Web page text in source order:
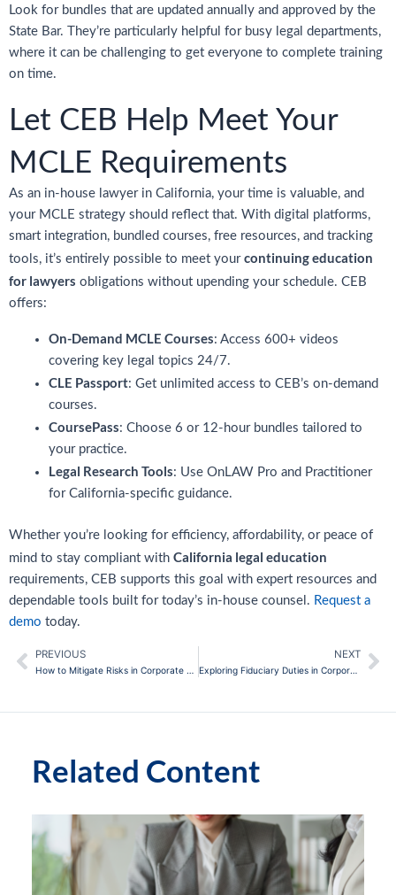
Look for bundles that are updated annually and approved by the
State Bar. They’re particularly helpful for busy legal departments,
where it can be challenging to get everyone to complete training
on time.
Let CEB Help Meet Your
MCLE Requirements
As an in-house lawyer in California, your time is valuable, and
your MCLE strategy should reflect that. With digital platforms,
smart integration, bundled courses, free resources, and tracking
tools, it’s entirely possible to meet your continuing education
for lawyers obligations without upending your schedule. CEB
offers:
On-Demand MCLE Courses: Access 600+ videos
covering key legal topics 24/7.
CLE Passport: Get unlimited access to CEB’s on-demand
courses.
CoursePass: Choose 6 or 12-hour bundles tailored to
your practice.
Legal Research Tools: Use OnLAW Pro and Practitioner
for California-specific guidance.
Whether you’re looking for efficiency, affordability, or peace of
mind to stay compliant with California legal education
requirements, CEB supports this goal with expert resources and
dependable tools built for today’s in-house counsel. Request a
demo today.
Prev
PREVIOUS
How to Mitigate Risks in Corporate Mergers and Acquisitions
NEXT
Exploring Fiduciary Duties in Corporate Governance
Related Content